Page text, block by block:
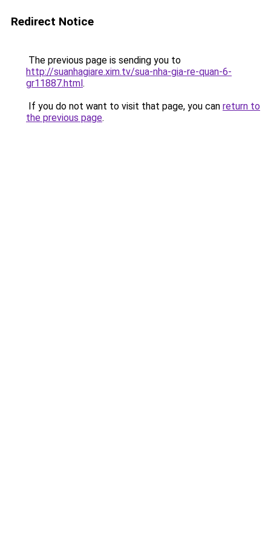
Redirect Notice
The previous page is sending you to
http://suanhagiare.xim.tv/sua-nha-gia-re-quan-6-
gr11887.html.
If you do not want to visit that page, you can return to
the previous page.